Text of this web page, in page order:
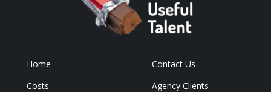
Home
Contact Us
Costs
Agency Clients